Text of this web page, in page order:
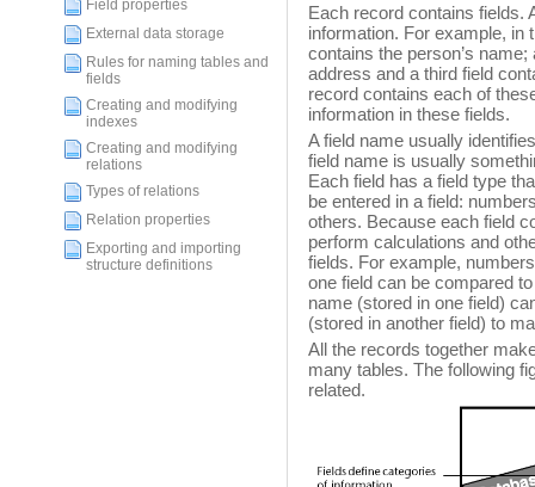
Field properties
External data storage
Rules for naming tables and
fields
Creating and modifying
indexes
Creating and modifying
relations
Types of relations
Relation properties
Exporting and importing
structure definitions
Each record contains fields.
information. For example, in
contains the person’s
address and a third field
record contains each of
information in these fields.
A field name usually
field name is usually
Each field has a field type
be entered in a field:
others. Because each field
perform calculations and
fields. For example,
one field can be compared
name (stored in one field)
(stored in another field) to
All the records together
many tables. The following
related.